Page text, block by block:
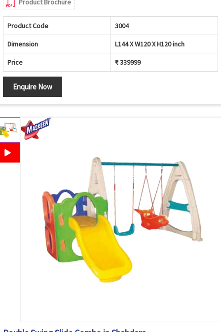
Product Brochure
Product Code 3004
Dimension L144 X W120 X H120 inch
Price ₹ 339999
Enquire Now